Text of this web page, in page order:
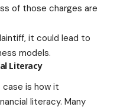
of those charges are
it could lead to
models.
Literacy
is how it
literacy. Many